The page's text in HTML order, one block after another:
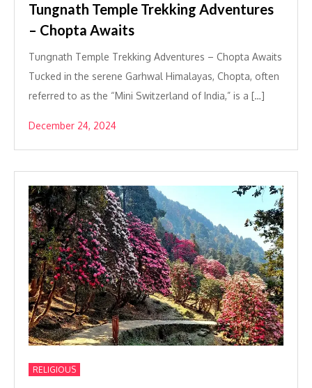
Tungnath Temple Trekking Adventures
– Chopta Awaits
Tungnath Temple Trekking Adventures – Chopta Awaits
Tucked in the serene Garhwal Himalayas, Chopta, often
referred to as the “Mini Switzerland of India,” is a […]
December 24, 2024
RELIGIOUS